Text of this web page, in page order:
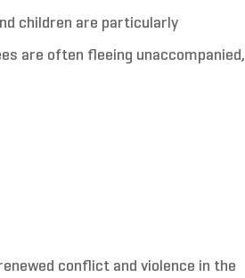
children are particularly
are often fleeing unaccompanied,
conflict and violence in the